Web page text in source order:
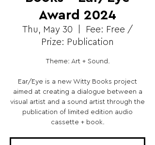
Award 2024
Thu, May 30
Fee: Free /
Prize: Publication
Theme: Art + Sound.
Ear/Eye is a new Witty Books project
aimed at creating a dialogue between a
visual artist and a sound artist through the
publication of limited edition audio
cassette + book.